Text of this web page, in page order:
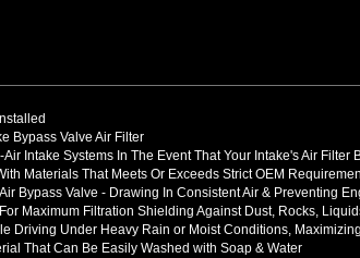
Bypass Valve Air Filter
Intake Systems In The Event That Your Intake's Air Filter
Materials That Meets Or Exceeds Strict OEM
Bypass Valve - Drawing In Consistent Air & Preventing
Maximum Filtration Shielding Against Dust, Rocks,
Driving Under Heavy Rain or Moist Conditions,
That Can Be Easily Washed with Soap & Water